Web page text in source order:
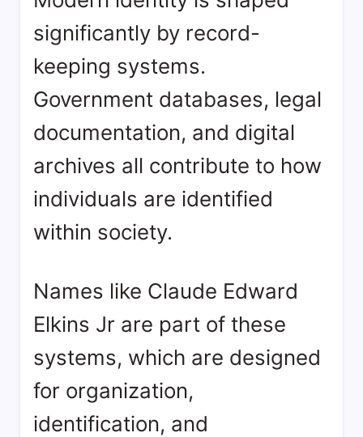
significantly by record-
keeping systems.
Government databases, legal
documentation, and digital
archives all contribute to how
individuals are identified
within society.
Names like Claude Edward
Elkins Jr are part of these
systems, which are designed
for organization,
identification, and